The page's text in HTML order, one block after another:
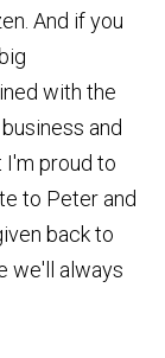
And if you
with the
and
I'm proud to
to Peter and
back to
we'll always